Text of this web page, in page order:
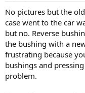
:
No pictures but the
case went to the car
but no. Reverse
the bushing with a
frustrating because
bushings and
problem.